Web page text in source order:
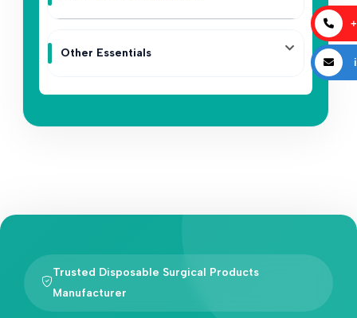
Other Essentials
Trusted Disposable Surgical Products
Manufacturer